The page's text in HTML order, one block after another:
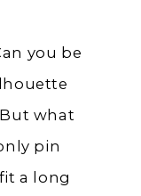
you be
what
pin
a long